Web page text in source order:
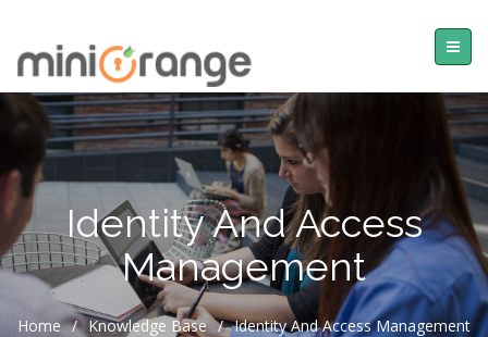
Identity And Access
Management
Home / Knowledge Base / Identity And Access Management